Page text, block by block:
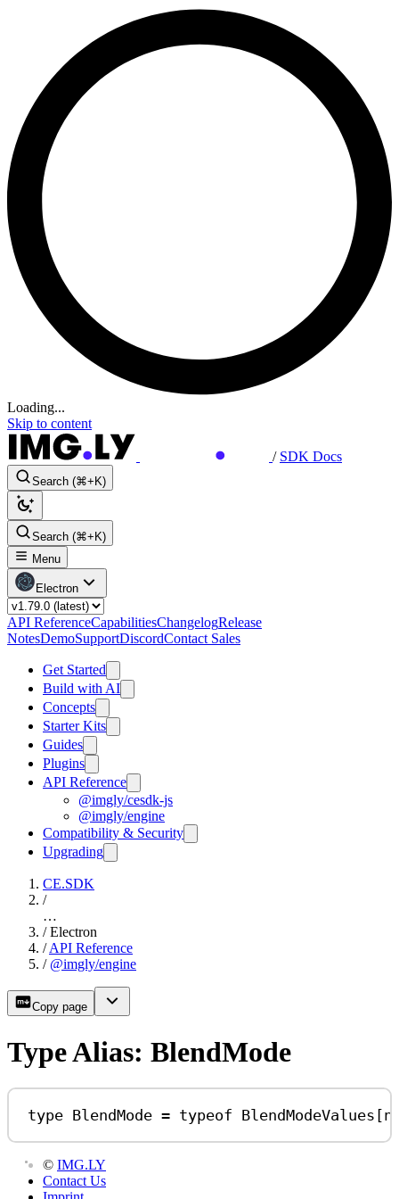
Loading...
Skip to content
/ SDK Docs
Search (⌘+K)
Search (⌘+K)
Menu
Electron
API ReferenceCapabilitiesChangelogRelease
NotesDemoSupportDiscordContact Sales
Get Started
Build with AI
Concepts
Starter Kits
Guides
Plugins
API Reference
@imgly/cesdk-js
@imgly/engine
Compatibility & Security
Upgrading
CE.SDK
/
…
/ Electron
/ API Reference
/ @imgly/engine
Copy page
Type Alias: BlendMode
type BlendMode = typeof BlendModeValues [
© IMG.LY
Contact Us